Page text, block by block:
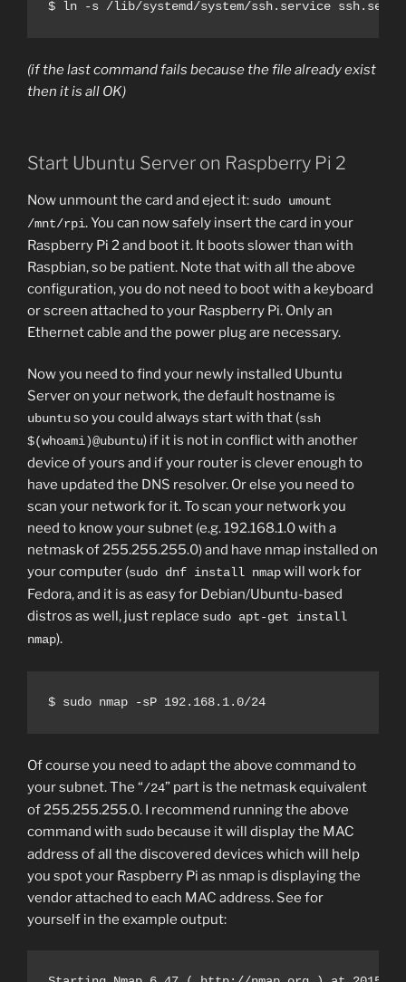
$ ln -s /lib/systemd/system/ssh.service
(if the last command fails because the file already exist
then it is all OK)
Start Ubuntu Server on Raspberry Pi 2
Now unmount the card and eject it: sudo umount
/mnt/rpi. You can now safely insert the card in your
Raspberry Pi 2 and boot it. It boots slower than with
Raspbian, so be patient. Note that with all the above
configuration, you do not need to boot with a keyboard
or screen attached to your Raspberry Pi. Only an
Ethernet cable and the power plug are necessary.
Now you need to find your newly installed Ubuntu
Server on your network, the default hostname is
ubuntuso you could always start with that (ssh
$(whoami)@ubuntu) if it is not in conflict with another
device of yours and if your router is clever enough to
have updated the DNS resolver. Or else you need to
scan your network for it. To scan your network you
need to know your subnet (e.g. 192.168.1.0 with a
netmask of 255.255.255.0) and have nmap installed on
your computer (sudo dnf install nmapwill work for
Fedora, and it is as easy for Debian/Ubuntu-based
distros as well, just replace sudo apt-get install
nmap).
$ sudo nmap -sP 192.168.1.0/24
Of course you need to adapt the above command to
your subnet. The “/24” part is the netmask equivalent
of 255.255.255.0. I recommend running the above
command with sudo because it will display the MAC
address of all the discovered devices which will help
you spot your Raspberry Pi as nmap is displaying the
vendor attached to each MAC address. See for
yourself in the example output: